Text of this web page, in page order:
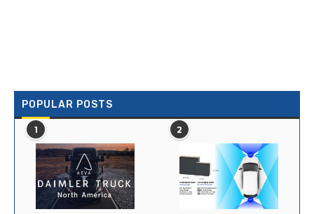
POPULAR POSTS
1 2